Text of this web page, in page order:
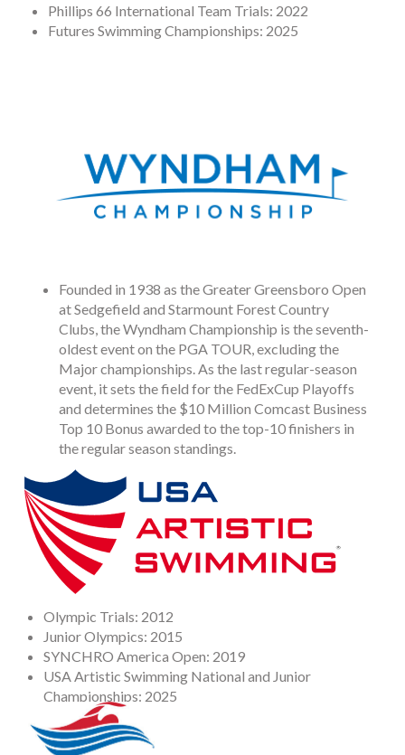
Phillips 66 International Team Trials: 2022
Futures Swimming Championships: 2025
Founded in 1938 as the Greater Greensboro Open
at Sedgefield and Starmount Forest Country
Clubs, the Wyndham Championship is the seventh-
oldest event on the PGA TOUR, excluding the
Major championships. As the last regular-season
event, it sets the field for the FedExCup Playoffs
and determines the $10 Million Comcast Business
Top 10 Bonus awarded to the top-10 finishers in
the regular season standings.
Olympic Trials: 2012
Junior Olympics: 2015
SYNCHRO America Open: 2019
USA Artistic Swimming National and Junior
Championships: 2025